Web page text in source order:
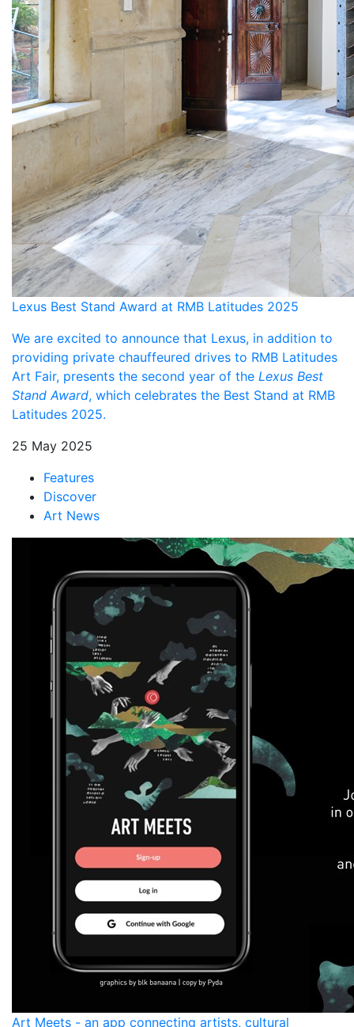
Lexus Best Stand Award at RMB Latitudes 2025
We are excited to announce that Lexus, in addition to
providing private chauffeured drives to RMB Latitudes
Art Fair, presents the second year of the Lexus Best
Stand Award, which celebrates the Best Stand at RMB
Latitudes 2025.
25 May 2025
Features
Discover
Art News
Art Meets - an app connecting artists, cultural